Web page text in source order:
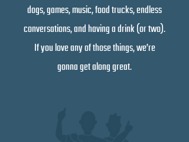
dogs, games, music, food trucks, endless
conversations, and having a drink (or two).
If you love any of those things, we’re
gonna get along great.